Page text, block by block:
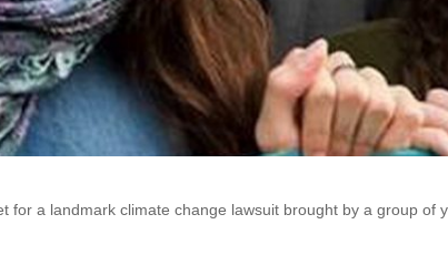
for a landmark climate change lawsuit brought by a group of